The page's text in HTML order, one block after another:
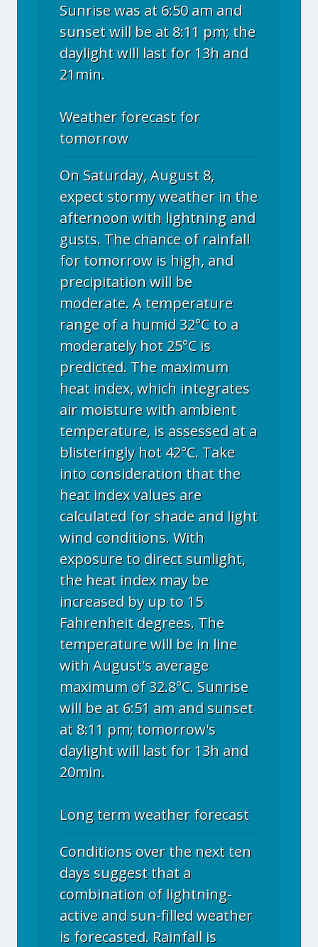
Sunrise was at 6:50 am and
sunset will be at 8:11 pm; the
daylight will last for 13h and
21min.
Weather forecast for
tomorrow
On Saturday, August 8,
expect stormy weather in the
afternoon with lightning and
gusts. The chance of rainfall
for tomorrow is high, and
precipitation will be
moderate. A temperature
range of a humid 32°C to a
moderately hot 25°C is
predicted. The maximum
heat index, which integrates
air moisture with ambient
temperature, is assessed at a
blisteringly hot 42°C. Take
into consideration that the
heat index values are
calculated for shade and light
wind conditions. With
exposure to direct sunlight,
the heat index may be
increased by up to 15
Fahrenheit degrees. The
temperature will be in line
with August's average
maximum of 32.8°C. Sunrise
will be at 6:51 am and sunset
at 8:11 pm; tomorrow's
daylight will last for 13h and
20min.
Long term weather forecast
Conditions over the next ten
days suggest that a
combination of lightning-
active and sun-filled weather
is forecasted. Rainfall is